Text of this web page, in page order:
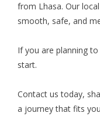
from Lhasa. Our
smooth, safe, and
If you are planning
start.
Contact us today,
a journey that fits